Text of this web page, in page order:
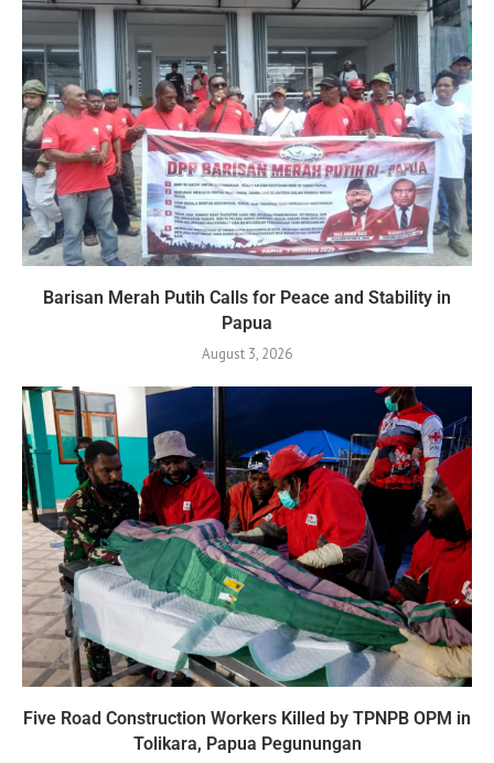
Barisan Merah Putih Calls for Peace and Stability in
Papua
August 3, 2026
Five Road Construction Workers Killed by TPNPB OPM in
Tolikara, Papua Pegunungan